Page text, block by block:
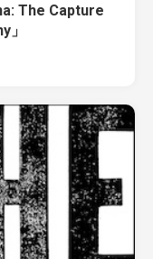
The Capture